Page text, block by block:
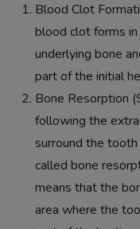
Blood Clot
blood clot forms
underlying bone
part of the initial
Bone Resorption
following the
surround the
called bone
means that the
area where the